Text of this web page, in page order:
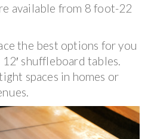
available from 8 foot-22
the best options for you
shuffleboard tables.
spaces in homes or